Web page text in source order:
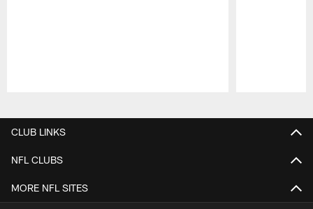
CLUB LINKS
NFL CLUBS
MORE NFL SITES